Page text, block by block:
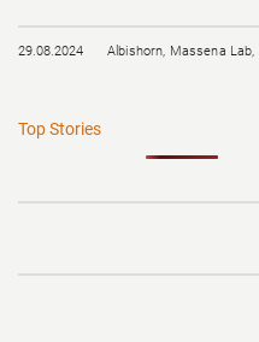
29.08.2024 Albishorn, Massena Lab,
Top Stories